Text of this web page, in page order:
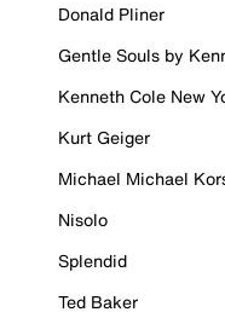
Donald Pliner
Gentle Souls by
Kenneth Cole New
Kurt Geiger
Michael Michael
Nisolo
Splendid
Ted Baker